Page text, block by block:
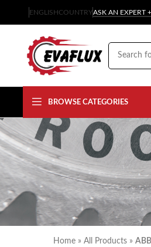
ENGLISHCOUNTRYASK AN EXPERT
BROWSE CATEGORIES
Home » All Products »